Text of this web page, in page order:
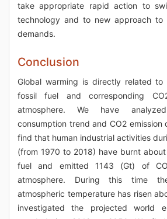
take appropriate rapid action to
technology and to new approach to
demands.
Conclusion
Global warming is directly related
fossil fuel and corresponding
atmosphere. We have
consumption trend and CO2 emission
find that human industrial activities
(from 1970 to 2018) have burnt
fuel and emitted 1143 (Gt) of
atmosphere. During this time
atmospheric temperature has risen
investigated the projected world